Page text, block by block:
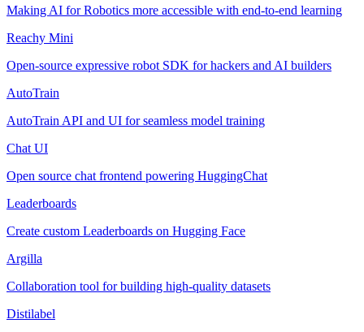
Making AI for Robotics more accessible with end-to-end learning
Reachy Mini
Open-source expressive robot SDK for hackers and AI builders
AutoTrain
AutoTrain API and UI for seamless model training
Chat UI
Open source chat frontend powering HuggingChat
Leaderboards
Create custom Leaderboards on Hugging Face
Argilla
Collaboration tool for building high-quality datasets
Distilabel